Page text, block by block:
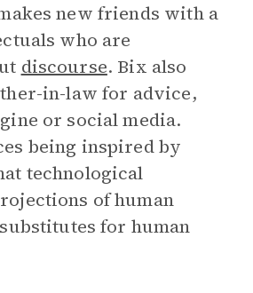
new friends with a
who are
discourse. Bix also
in-law for advice,
or social media.
being inspired by
technological
of human
for human